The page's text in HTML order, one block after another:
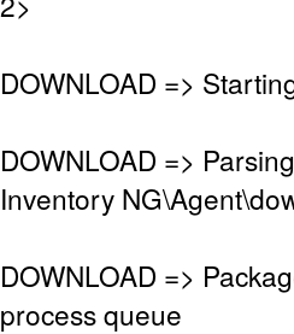
DOWNLOAD =>
DOWNLOAD =>
Inventory
DOWNLOAD =>
process queue